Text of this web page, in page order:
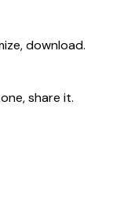
download.
share it.